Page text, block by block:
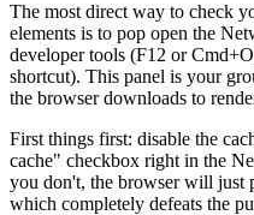
The most direct way to check
elements is to pop open the
developer tools (F12 or
shortcut). This panel is your
the browser downloads to
First things first: disable the
cache" checkbox right in the
you don't, the browser will just
which completely defeats the